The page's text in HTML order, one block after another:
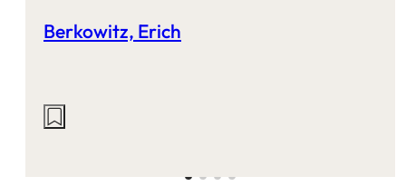
Berkowitz, Erich
Actions